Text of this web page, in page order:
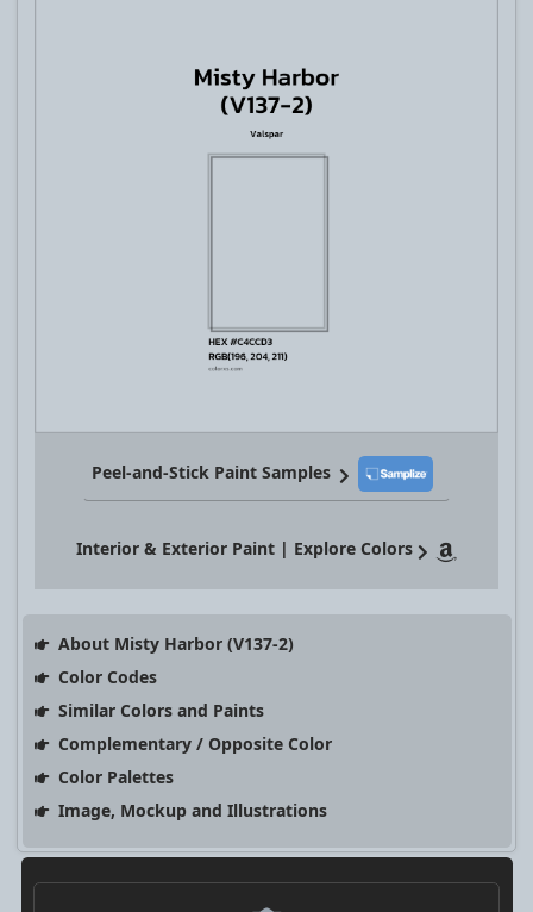
Peel-and-Stick Paint Samples
Interior & Exterior Paint | Explore Colors
About Misty Harbor (V137-2)
Color Codes
Similar Colors and Paints
Complementary / Opposite Color
Color Palettes
Image, Mockup and Illustrations